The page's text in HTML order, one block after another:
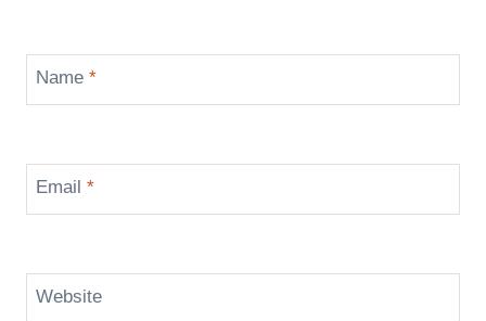
Name *
Email *
Website